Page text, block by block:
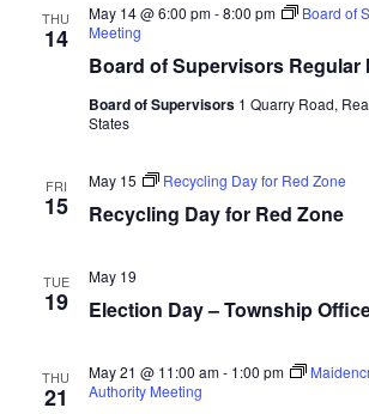
THU
14
Board of Supervisors Regular
May 14 @ 6:00 pm-8:00 pm
Board of
Meeting
Board of Supervisors 1 Quarry Road,
States
FRI
15 Recycling Day for Red Zone
May 15 Recycling Day for Red Zone
TUE
19 Election Day – Township
May 19
THU
21
May 21 @ 11:00 am- 1:00 pm
Authority Meeting